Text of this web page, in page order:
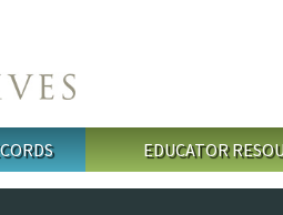
EDUCATOR